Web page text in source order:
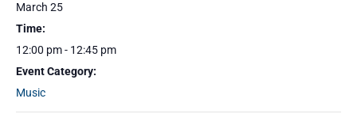
March 25
Time:
12:00 pm - 12:45 pm
Event Category:
Music